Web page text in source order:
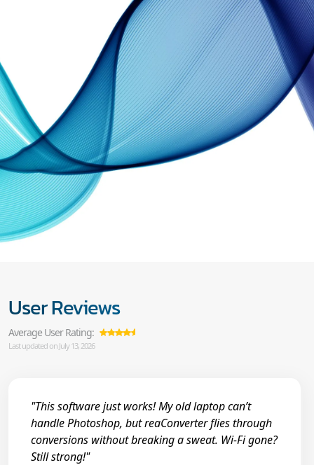
User Reviews
Average User Rating:
Last updated on July 13, 2026
"This software just works! My old laptop can’t
handle Photoshop, but reaConverter flies through
conversions without breaking a sweat. Wi-Fi gone?
Still strong!"